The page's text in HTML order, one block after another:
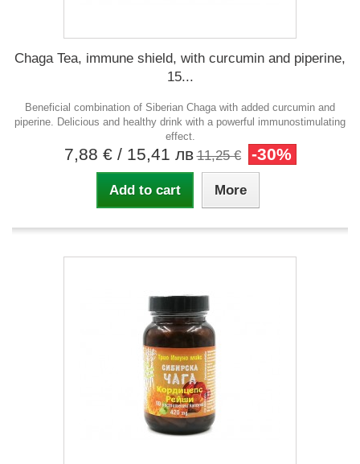
Chaga Tea, immune shield, with curcumin and piperine,
15...
Beneficial combination of Siberian Chaga with added curcumin and
piperine. Delicious and healthy drink with a powerful immunostimulating
effect.
7,88 € / 15,41 лв 11,25 € -30%
Add to cart More